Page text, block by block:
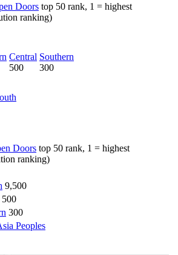
Doors top 50 rank, 1 = highest
ranking)
Central
500
Southern
300
Doors top 50 rank, 1 = highest
ranking)
9,500
500
300
Peoples